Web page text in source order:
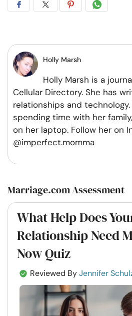
Share
Facebook
Share
Twitter
Share
Pintrest
Share
Holly Marsh
Holly Marsh is a
Cellular Directory. She has
relationships and
spending time with her
on her laptop. Follow her on
@imperfect.momma
Marriage.com Assessment
What Help Does
Relationship Need
Now Quiz
Reviewed ByJennifer